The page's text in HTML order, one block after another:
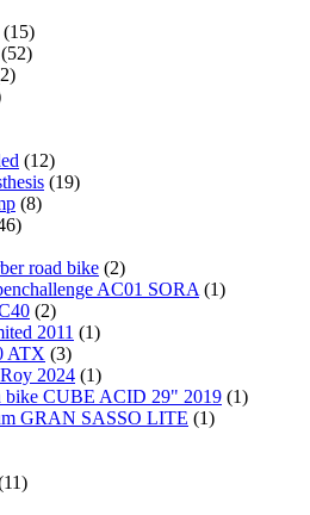
(15)
(52)
(12)
(19)
(8)
road bike (2)
AC01 SORA (1)
(2)
2011 (1)
ATX (3)
2024 (1)
bike CUBE ACID 29" 2019 (1)
GRAN SASSO LITE (1)